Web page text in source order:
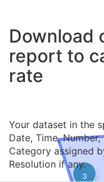
3
Download
report to
rate
Your dataset in the
Date, Time,
Category assigned
Resolution if any.